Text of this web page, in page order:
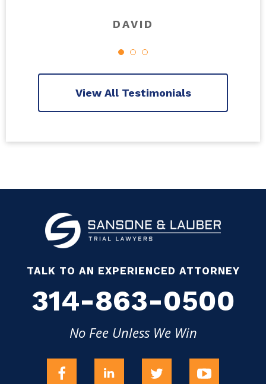
DAVID
View All Testimonials
TALK TO AN EXPERIENCED ATTORNEY
314-863-0500
No Fee Unless We Win